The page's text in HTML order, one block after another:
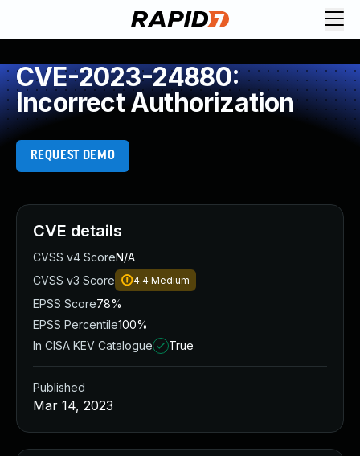
CVE-2023-24880:
Incorrect Authorization
REQUEST DEMO
CVE details
CVSS v4 ScoreN/A
CVSS v3 Score
4.4 Medium
EPSS Score78%
EPSS Percentile100%
In CISA KEV Catalogue
True
Published
Mar 14, 2023